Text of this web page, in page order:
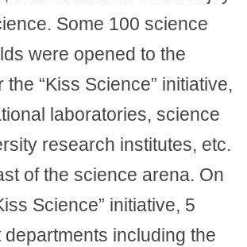
Some 100 science
were opened to the
the “Kiss Science” initiative,
laboratories, science
research institutes, etc.
of the science arena. On
Science” initiative, 5
including the